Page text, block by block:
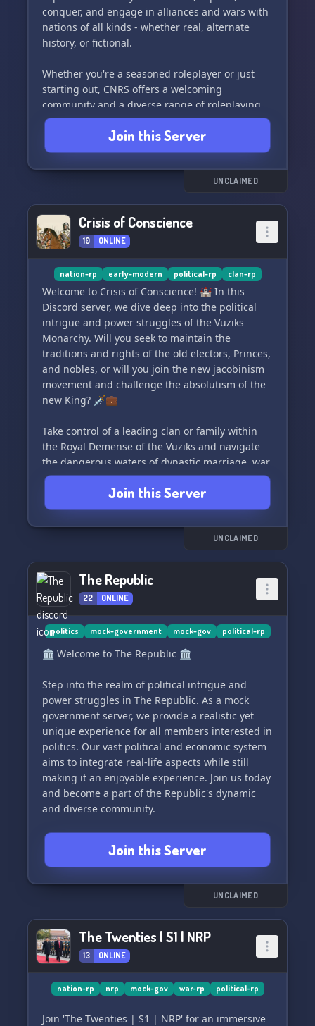
conquer, and engage in alliances and wars with
nations of all kinds - whether real, alternate
history, or fictional.
Whether you're a seasoned roleplayer or just
starting out, CNRS offers a welcoming
community and a diverse range of roleplaying
options. Our active staff team is here to support
you and address any issues you may have.
Participate in our open and fair war system,
develop your nation's industries and standards
of living, or simply socialize with like-minded
With our unique technology system, the
possibilities are endless - play as a civilian, lead
a nation, instigate a civil war, establish economic
prosperity, alter history, plot government
overthrows, and much more. Join us for game
nights, QOTD, and a toxicity-free environment,
with special perks for server boosters and
multilingual support available.
So, whether you want to reunite the Roman
Empire, partake in a Communist revolution, or
fight in a world war, CNRS is the place for you!
community. See you there! 🚀
Join this Server
UNCLAIMED
Crisis of Conscience
10 ONLINE
nation-rp early-modern political-rp clan-rp
Welcome to Crisis of Conscience! 🏰 In this
Discord server, we dive deep into the political
intrigue and power struggles of the Vuziks
Monarchy. Will you seek to maintain the
traditions and rights of the old electors, Princes,
and nobles, or will you join the new jacobinism
movement and challenge the absolutism of the
new King? 🗡️💼
Take control of a leading clan or family within
the Royal Demense of the Vuziks and navigate
the dangerous waters of dynastic marriage, war,
family management, and intrigue to further
your house's interests. Will you survive or thrive
in this tumultuous political scene? Join us and
make your mark on the fate of the Monarchy. 🤴
Join this Server
UNCLAIMED
The Republic
22 ONLINE
politics mock-government mock-gov political-rp
🏛️ Welcome to The Republic 🏛️
Step into the realm of political intrigue and
power struggles in The Republic. As a mock
government server, we provide a realistic yet
unique experience for all members interested in
politics. Our vast political and economic system
aims to integrate real-life aspects while still
making it an enjoyable experience. Join us today
and become a part of the Republic's dynamic
and diverse community.
Join this Server
UNCLAIMED
The Twenties | S1 | NRP
13 ONLINE
nation-rp nrp mock-gov war-rp political-rp
Join 'The Twenties | S1 | NRP' for an immersive